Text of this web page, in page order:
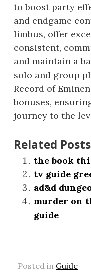
to boost party
and endgame
limbus, offer
consistent,
and maintain a
solo and group
Record of
bonuses,
journey to the
Related
the book
tv guide
ad&d
murder on
guide
Posted in Guide